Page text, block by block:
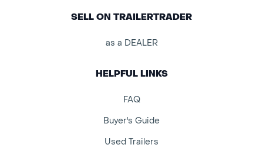
SELL ON TRAILERTRADER
as a DEALER
HELPFUL LINKS
FAQ
Buyer's Guide
Used Trailers